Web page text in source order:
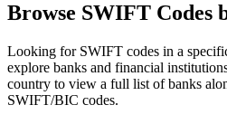
Browse SWIFT Codes
Looking for SWIFT codes in a
explore banks and financial
country to view a full list of banks
SWIFT/BIC codes.